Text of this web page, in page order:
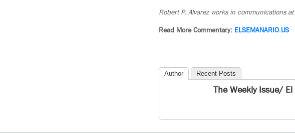
Robert P. Alvarez works in communications
Read More Commentary: ELSEMANARIO.US
Author Recent Posts
The Weekly Issue/